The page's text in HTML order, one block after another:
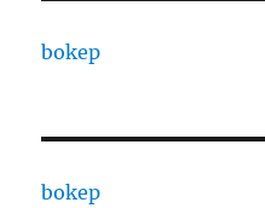
bokep
bokep